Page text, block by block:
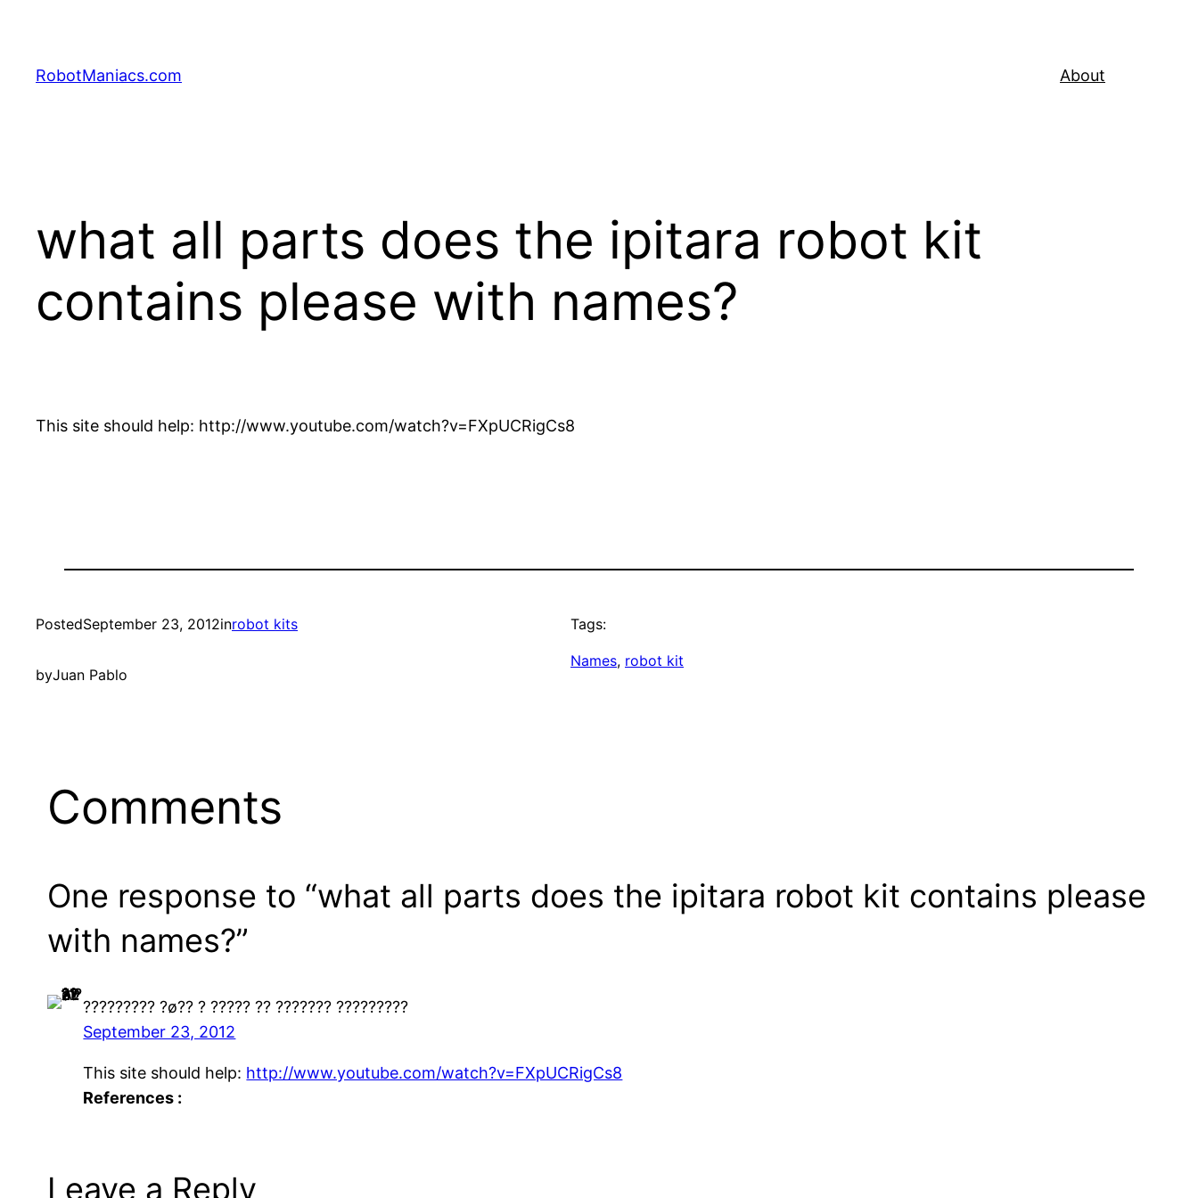
RobotManiacs.com About
what all parts does the ipitara robot kit
contains please with names?
This site should help: http://www.youtube.com/watch?v=FXpUCRigCs8
PostedSeptember 23, 2012inrobot kits
byJuan Pablo
Tags:
Names, robot kit
Comments
One response to “what all parts does the ipitara robot kit contains please
with names?”
????????? ?ø?? ? ????? ?? ??????? ?????????
September 23, 2012
This site should help: http://www.youtube.com/watch?v=FXpUCRigCs8
References :
Leave a Reply